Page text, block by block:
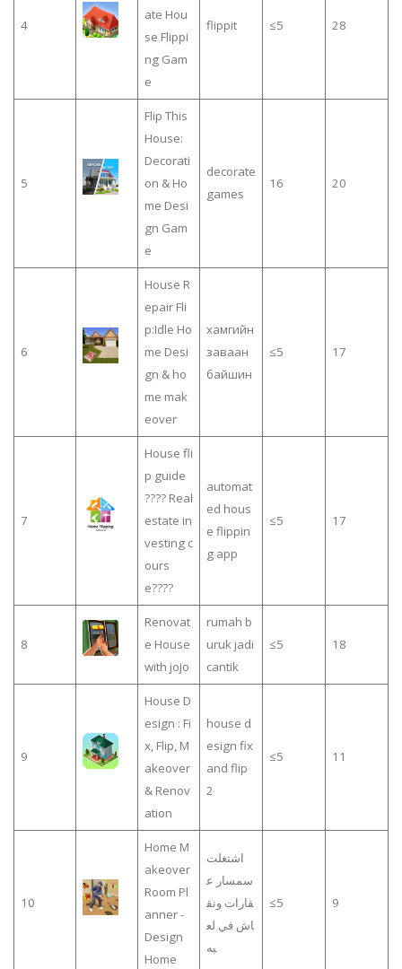
4
ate Hou
se Flippi
ng Gam
e
flippit ≤5 28
5
Flip This
House:
Decorati
on & Ho
me Desi
gn Gam
e
decorate
games
16 20
6
House R
epair Fli
p:Idle Ho
me Desi
gn & ho
me mak
eover
хамгийн
заваан
байшин
≤5 17
7
House fli
p guide
???? Real
estate in
vesting c
ours
e????
automat
ed hous
e flippin
g app
≤5 17
8
Renovat
e House
with jojo
rumah b
uruk jadi
cantik
≤5 18
9
House D
esign : Fi
x, Flip, M
akeover
& Renov
ation
house d
esign fix
and flip
2
≤5 11
10
Home M
akeover
Room Pl
anner -
Design
Home
اشتغلت
سمسار ع
قارات ونق
اش في لع
به
≤5 9